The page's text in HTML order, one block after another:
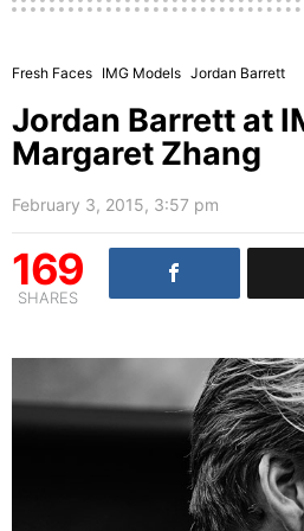
Fresh Faces IMG Models Jordan Barrett
Jordan Barrett at
Margaret Zhang
February 3, 2015, 3:57 pm
169
SHARES